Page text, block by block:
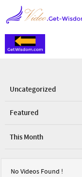
Uncategorized
Featured
This Month
No Videos Found !